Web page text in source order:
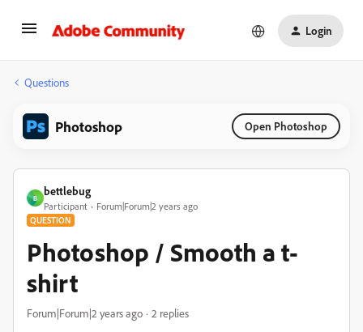
Login
Questions
Photoshop Open Photoshop
B
bettlebug
Participant Forum|Forum|2 years ago
QUESTION
Photoshop / Smooth a t-
shirt
Forum|Forum|2 years ago 2 replies